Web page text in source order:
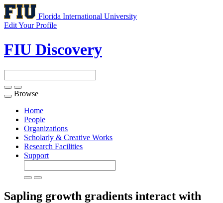
Florida International University
Edit Your Profile
FIU Discovery
Toggle
navigation
Browse
Home
People
Organizations
Scholarly & Creative Works
Research Facilities
Support
Sapling growth gradients interact with